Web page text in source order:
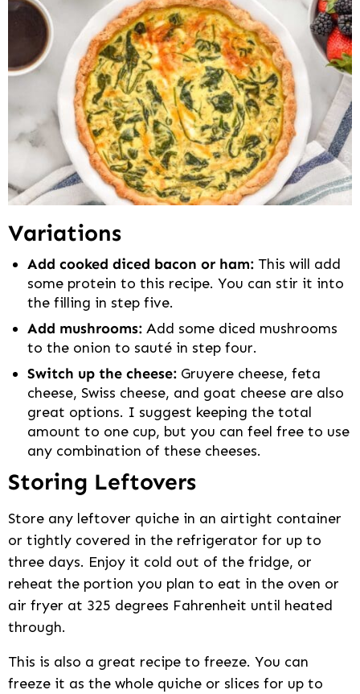
Variations
Add cooked diced bacon or ham: This will add
some protein to this recipe. You can stir it into
the filling in step five.
Add mushrooms: Add some diced mushrooms
to the onion to sauté in step four.
Switch up the cheese: Gruyere cheese, feta
cheese, Swiss cheese, and goat cheese are also
great options. I suggest keeping the total
amount to one cup, but you can feel free to use
any combination of these cheeses.
Storing Leftovers
Store any leftover quiche in an airtight container
or tightly covered in the refrigerator for up to
three days. Enjoy it cold out of the fridge, or
reheat the portion you plan to eat in the oven or
air fryer at 325 degrees Fahrenheit until heated
through.
This is also a great recipe to freeze. You can
freeze it as the whole quiche or slices for up to